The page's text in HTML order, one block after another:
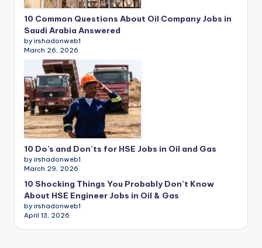
10 Common Questions About Oil Company Jobs in
Saudi Arabia Answered
by irshadonweb1
March 26, 2026
10 Do’s and Don’ts for HSE Jobs in Oil and Gas
by irshadonweb1
March 29, 2026
10 Shocking Things You Probably Don’t Know
About HSE Engineer Jobs in Oil & Gas
by irshadonweb1
April 13, 2026